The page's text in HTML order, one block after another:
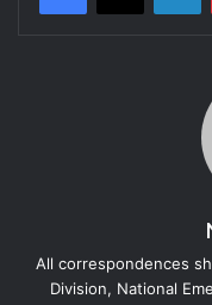
All correspondences
Division, National